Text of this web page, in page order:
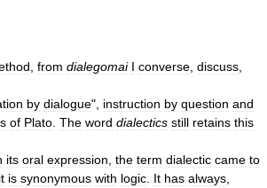
from dialegomai I converse discuss
by dialogue", instruction by question and
of Plato The word dialectics still retains this
its oral expression the term dialectic came to
it is synonymous with logic It has always